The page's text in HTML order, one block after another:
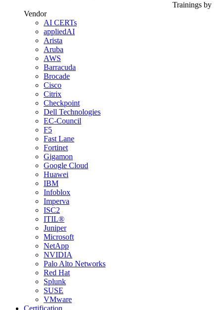
Trainings by
Vendor
AI CERTs
appliedAI
Arista
Aruba
AWS
Barracuda
Brocade
Cisco
Citrix
Checkpoint
Dell Technologies
EC-Council
F5
Fast Lane
Fortinet
Gigamon
Google Cloud
Huawei
IBM
Infoblox
Imperva
ISC2
ITIL®
Juniper
Microsoft
NetApp
NVIDIA
Palo Alto Networks
Red Hat
Splunk
SUSE
VMware
Certification